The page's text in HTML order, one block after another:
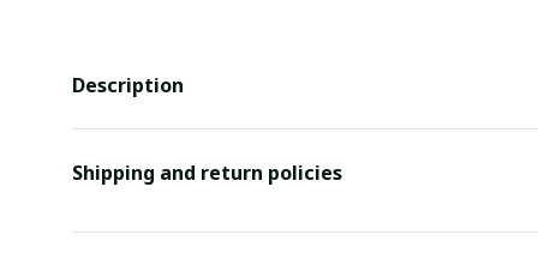
Description
Shipping and return policies